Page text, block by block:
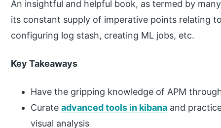
An insightful and helpful book, as termed by
its constant supply of imperative points relating
configuring log stash, creating ML jobs, etc.
Key Takeaways
Have the gripping knowledge of APM
Curateadvanced tools in kibana and
visual analysis